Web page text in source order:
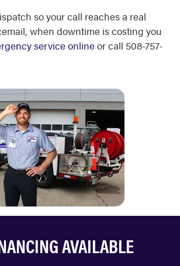
so your call reaches a real
when downtime is costing you
service onlineor call 508-757-
AVAILABLE